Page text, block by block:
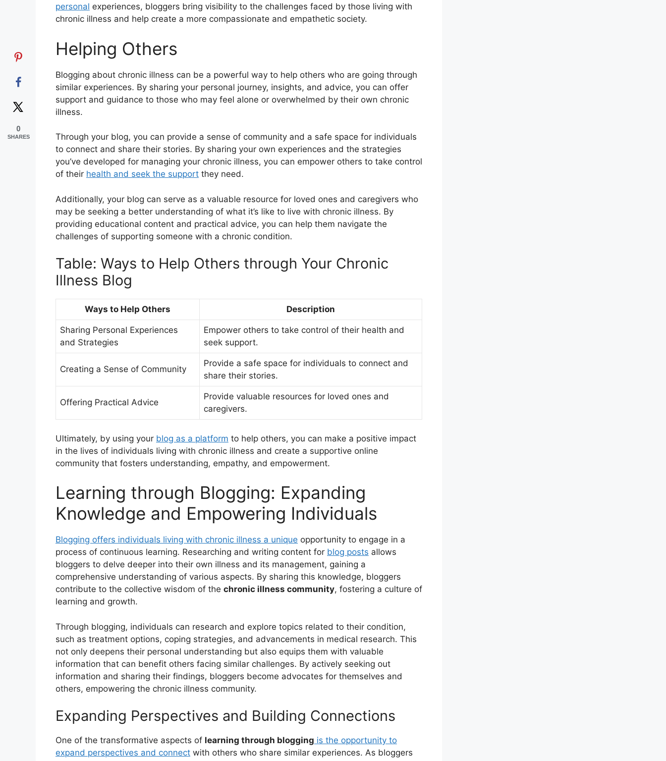
personal experiences, bloggers bring visibility to the challenges faced by those living with
chronic illness and help create a more compassionate and empathetic society.
Helping Others
Blogging about chronic illness can be a powerful way to help others who are going through
similar experiences. By sharing your personal journey, insights, and advice, you can offer
support and guidance to those who may feel alone or overwhelmed by their own chronic
illness.
Through your blog, you can provide a sense of community and a safe space for individuals
to connect and share their stories. By sharing your own experiences and the strategies
you’ve developed for managing your chronic illness, you can empower others to take control
of their health and seek the support they need.
Additionally, your blog can serve as a valuable resource for loved ones and caregivers who
may be seeking a better understanding of what it’s like to live with chronic illness. By
providing educational content and practical advice, you can help them navigate the
challenges of supporting someone with a chronic condition.
Table: Ways to Help Others through Your Chronic
Illness Blog
Ways to Help Others Description
Sharing Personal Experiences
and Strategies
Empower others to take control of their health and
seek support.
Creating a Sense of Community
Provide a safe space for individuals to connect and
share their stories.
Offering Practical Advice
Provide valuable resources for loved ones and
caregivers.
Ultimately, by using your blog as a platform to help others, you can make a positive impact
in the lives of individuals living with chronic illness and create a supportive online
community that fosters understanding, empathy, and empowerment.
Learning through Blogging: Expanding
Knowledge and Empowering Individuals
Blogging offers individuals living with chronic illness a unique opportunity to engage in a
process of continuous learning. Researching and writing content for blog posts allows
bloggers to delve deeper into their own illness and its management, gaining a
comprehensive understanding of various aspects. By sharing this knowledge, bloggers
contribute to the collective wisdom of the chronic illness community, fostering a culture of
learning and growth.
Through blogging, individuals can research and explore topics related to their condition,
such as treatment options, coping strategies, and advancements in medical research. This
not only deepens their personal understanding but also equips them with valuable
information that can benefit others facing similar challenges. By actively seeking out
information and sharing their findings, bloggers become advocates for themselves and
others, empowering the chronic illness community.
Expanding Perspectives and Building Connections
One of the transformative aspects of learning through blogging is the opportunity to
expand perspectives and connect with others who share similar experiences. As bloggers
0
SHARES